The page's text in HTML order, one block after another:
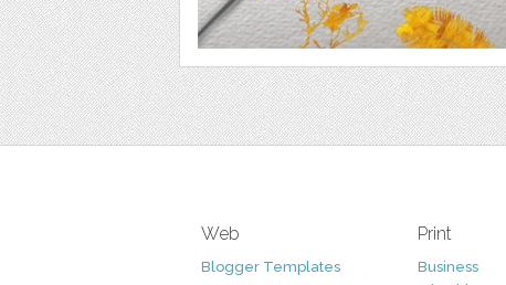
Web
Blogger Templates
Print
Business